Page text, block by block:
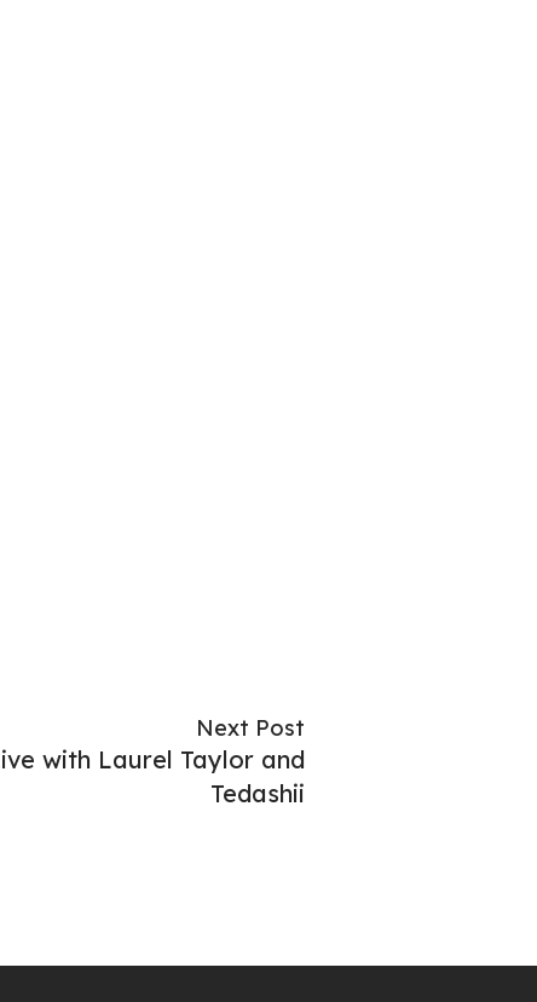
Next Post
with Laurel Taylor and
Tedashii